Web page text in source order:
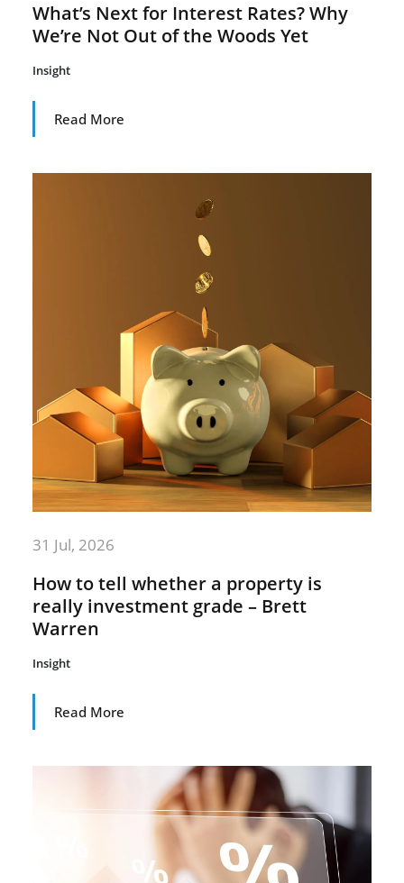
What’s Next for Interest Rates? Why
We’re Not Out of the Woods Yet
Insight
Read More
31 Jul, 2026
How to tell whether a property is
really investment grade – Brett
Warren
Insight
Read More